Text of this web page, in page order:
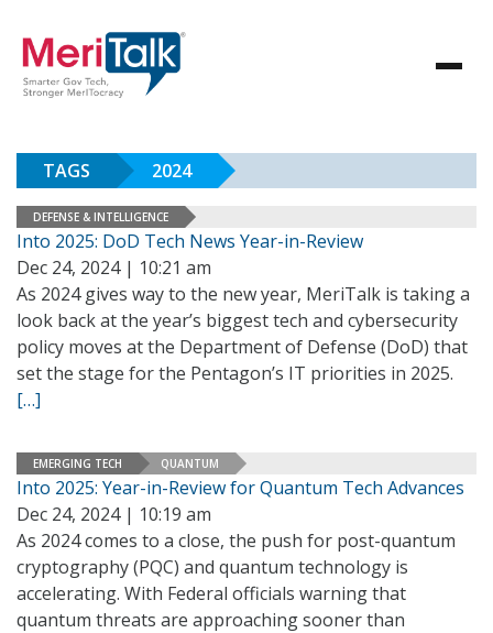
TAGS 2024
DEFENSE & INTELLIGENCE
Into 2025: DoD Tech News Year-in-Review
Dec 24, 2024 | 10:21 am
As 2024 gives way to the new year, MeriTalk is taking a
look back at the year’s biggest tech and cybersecurity
policy moves at the Department of Defense (DoD) that
set the stage for the Pentagon’s IT priorities in 2025.
[…]
EMERGING TECH QUANTUM
Into 2025: Year-in-Review for Quantum Tech Advances
Dec 24, 2024 | 10:19 am
As 2024 comes to a close, the push for post-quantum
cryptography (PQC) and quantum technology is
accelerating. With Federal officials warning that
quantum threats are approaching sooner than